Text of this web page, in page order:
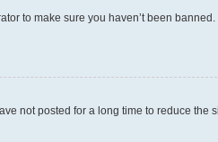
to make sure you haven’t been
not posted for a long time to reduce the